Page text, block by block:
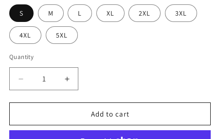
S M L XL 2XL 3XL
4XL 5XL
Quantity
Quantity
Decrease
quantity
for
the
Increase
quantity
for
Escaping
the
Add to cart